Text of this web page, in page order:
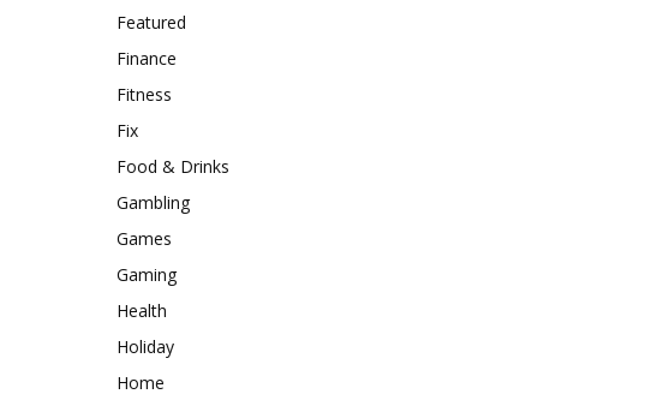
Featured
Finance
Fitness
Fix
Food & Drinks
Gambling
Games
Gaming
Health
Holiday
Home